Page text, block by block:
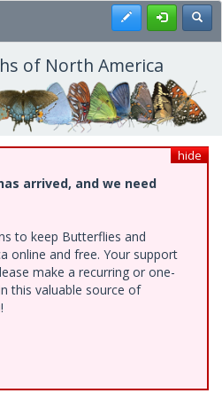
Register
of North America
hide
arrived, and we need
to keep Butterflies and
online and free. Your support
make a recurring or one-
this valuable source of